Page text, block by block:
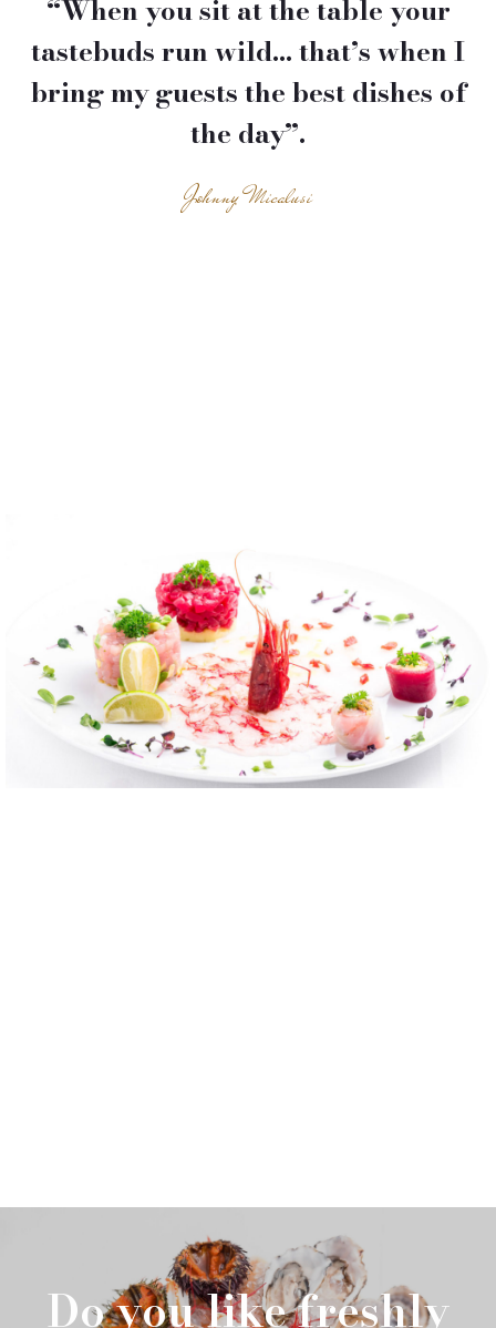
“When you sit at the table your
tastebuds run wild… that’s when I
bring my guests the best dishes of
the day”.
Johnny Micalusi
Do you like freshly